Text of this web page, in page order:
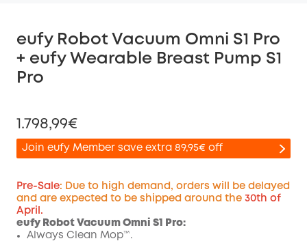
eufy Robot Vacuum Omni S1 Pro
+ eufy Wearable Breast Pump S1
Pro
1.798,99€
Join eufy Member save extra 89,95€ off
Off
Code:
Pre-Sale: Due to high demand, orders will be delayed
and are expected to be shipped around the 30th of
April.
eufy Robot Vacuum Omni S1 Pro:
Always Clean Mop™️.